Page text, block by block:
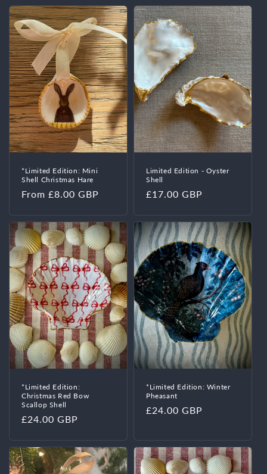
*Limited Edition: Mini
Shell Christmas Hare
Regular
From £8.00 GBP
Limited Edition - Oyster
Shell
Regular
£17.00 GBP
*Limited Edition:
Christmas Red Bow
Scallop Shell
Regular
£24.00 GBP
*Limited Edition: Winter
Pheasant
Regular
£24.00 GBP